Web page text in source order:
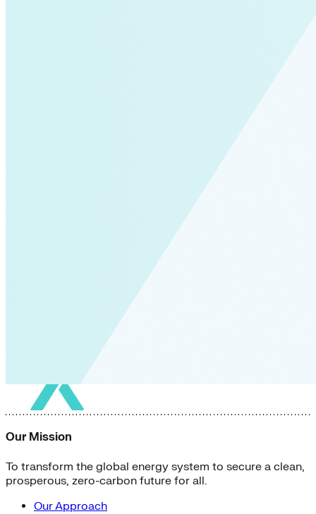
Our Mission
To transform the global energy system to secure a clean,
prosperous, zero-carbon future for all.
Our Approach